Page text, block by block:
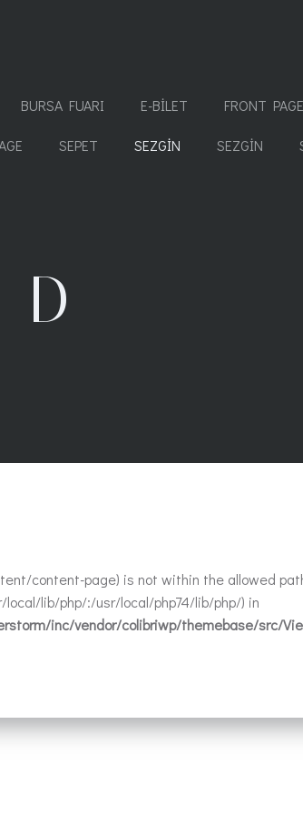
BURSA FUARI E-BILET FRONT PAGE
SEPET SEZGIN SEZGİN
D
content-page) is not within the allowed
lib/php/:/usr/local/php74/lib/php/) in
inc/vendor/colibriwp/themebase/src/